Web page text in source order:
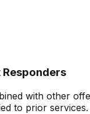
with other
to prior services.